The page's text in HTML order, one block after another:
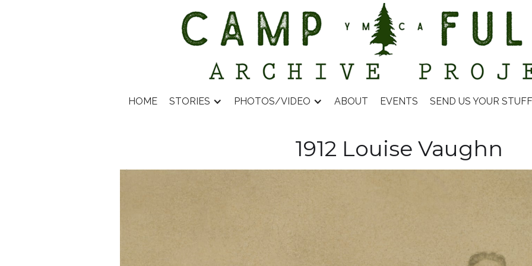
HOME STORIES PHOTOS/VIDEO ABOUT EVENTS SEND US YOUR
1912 Louise Vaughn